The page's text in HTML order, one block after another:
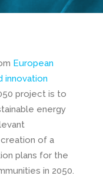
European
innovation
project is to
energy
of a
plans for the
in 2050.